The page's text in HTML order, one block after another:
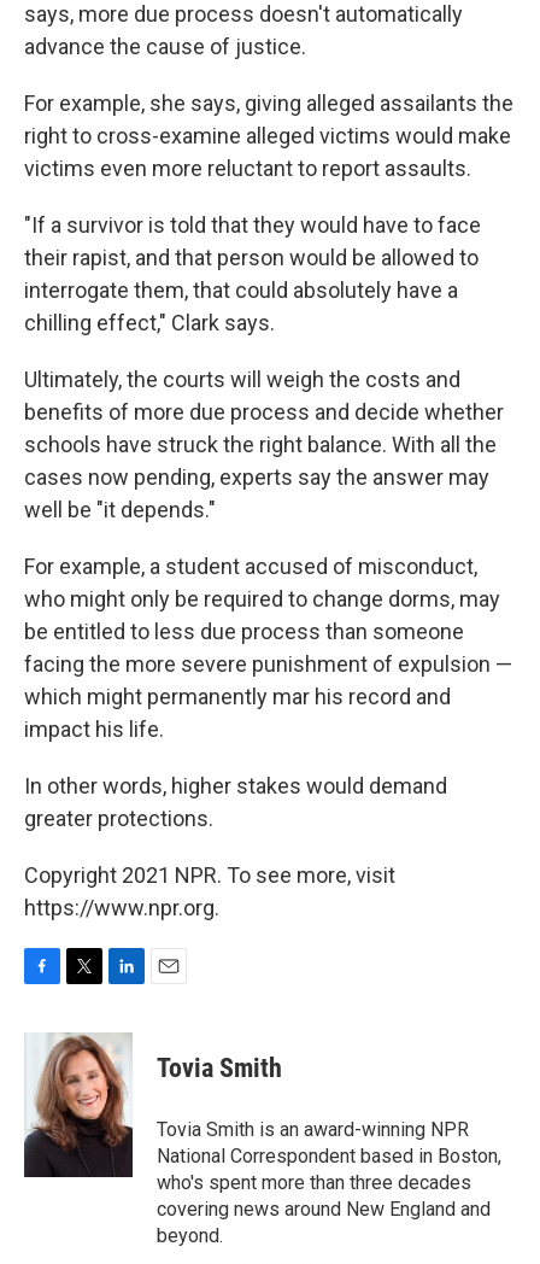
says, more due process doesn't automatically
advance the cause of justice.
For example, she says, giving alleged assailants the
right to cross-examine alleged victims would make
victims even more reluctant to report assaults.
"If a survivor is told that they would have to face
their rapist, and that person would be allowed to
interrogate them, that could absolutely have a
chilling effect," Clark says.
Ultimately, the courts will weigh the costs and
benefits of more due process and decide whether
schools have struck the right balance. With all the
cases now pending, experts say the answer may
well be "it depends."
For example, a student accused of misconduct,
who might only be required to change dorms, may
be entitled to less due process than someone
facing the more severe punishment of expulsion —
which might permanently mar his record and
impact his life.
In other words, higher stakes would demand
greater protections.
Copyright 2021 NPR. To see more, visit
https://www.npr.org.
c
o
o
k
i
t
t
e
r
n
k
e
d
I
n
Tovia Smith
Tovia Smith is an award-winning NPR
National Correspondent based in Boston,
who's spent more than three decades
covering news around New England and
beyond.